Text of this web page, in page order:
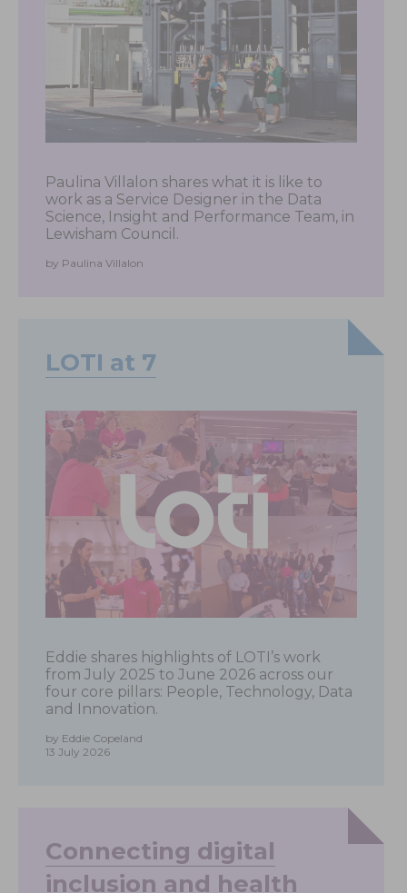
Paulina Villalon shares what it is like to
work as a Service Designer in the Data
Science, Insight and Performance Team, in
Lewisham Council.
by Paulina Villalon
LOTI at 7
Eddie shares highlights of LOTI’s work
from July 2025 to June 2026 across our
four core pillars: People, Technology, Data
and Innovation.
by Eddie Copeland
13 July 2026
Connecting digital
inclusion and health